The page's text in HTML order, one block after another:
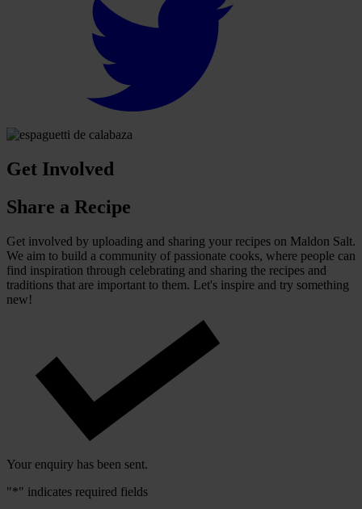
Get Involved
Share a Recipe
Get involved by uploading and sharing your recipes on Maldon Salt.
We aim to build a community of passionate cooks, where people can
find inspiration through celebrating and sharing the recipes and
traditions that are important to them. Let's inspire and try something
new!
Your enquiry has been sent.
"*" indicates required fields